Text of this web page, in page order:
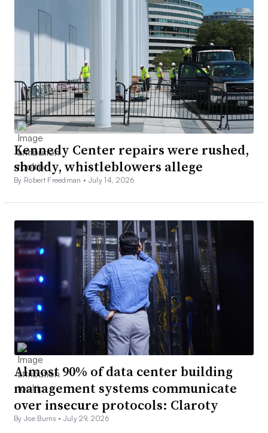
Kennedy Center repairs were rushed,
shoddy, whistleblowers allege
By Robert Freedman • July 14, 2026
Almost 90% of data center building
management systems communicate
over insecure protocols: Claroty
By Joe Burns • July 29, 2026